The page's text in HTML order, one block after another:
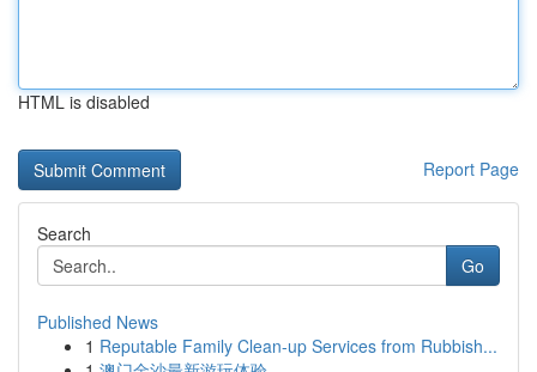
HTML is disabled
Report Page
Search
Go
Published News
1 Reputable Family Clean-up Services from Rubbish...